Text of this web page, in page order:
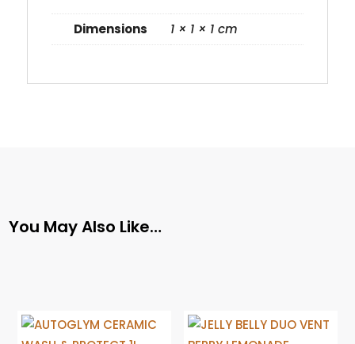
Dimensions 1 × 1 × 1 cm
You May Also Like…